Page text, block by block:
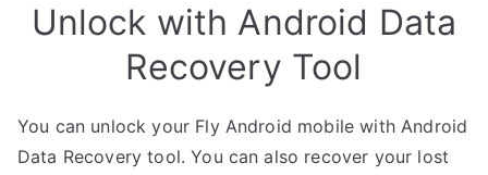
Unlock with Android Data
Recovery Tool
You can unlock your Fly Android mobile with Android
Data Recovery tool. You can also recover your lost